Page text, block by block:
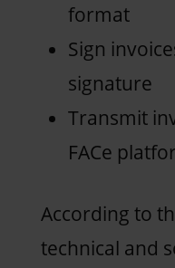
format
Sign
signature
Transmit
FACe
According to
technical and